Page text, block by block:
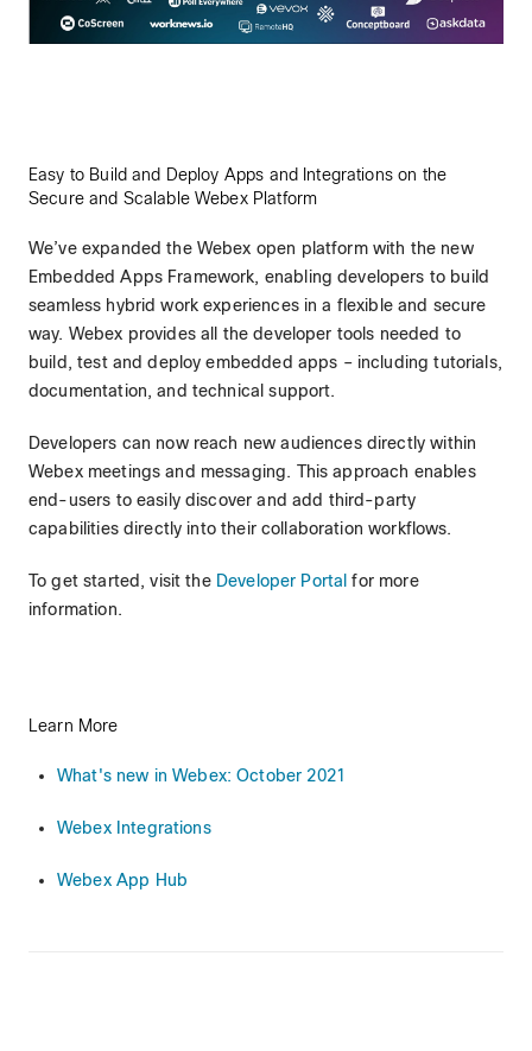
Easy to Build and Deploy Apps and Integrations on the
Secure and Scalable Webex Platform
We’ve expanded the Webex open platform with the new
Embedded Apps Framework, enabling developers to build
seamless hybrid work experiences in a flexible and secure
way. Webex provides all the developer tools needed to
build, test and deploy embedded apps – including tutorials,
documentation, and technical support.
Developers can now reach new audiences directly within
Webex meetings and messaging. This approach enables
end-users to easily discover and add third-party
capabilities directly into their collaboration workflows.
To get started, visit the Developer Portal for more
information.
Learn More
What's new in Webex: October 2021
Webex Integrations
Webex App Hub